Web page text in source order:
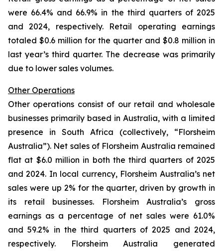
were 66.4% and 66.9% in the third quarters of 2025
and 2024, respectively. Retail operating earnings
totaled $0.6 million for the quarter and $0.8 million in
last year’s third quarter. The decrease was primarily
due to lower sales volumes.
Other Operations
Other operations consist of our retail and wholesale
businesses primarily based in Australia, with a limited
presence in South Africa (collectively, “Florsheim
Australia”). Net sales of Florsheim Australia remained
flat at $6.0 million in both the third quarters of 2025
and 2024. In local currency, Florsheim Australia’s net
sales were up 2% for the quarter, driven by growth in
its retail businesses. Florsheim Australia’s gross
earnings as a percentage of net sales were 61.0%
and 59.2% in the third quarters of 2025 and 2024,
respectively. Florsheim Australia generated